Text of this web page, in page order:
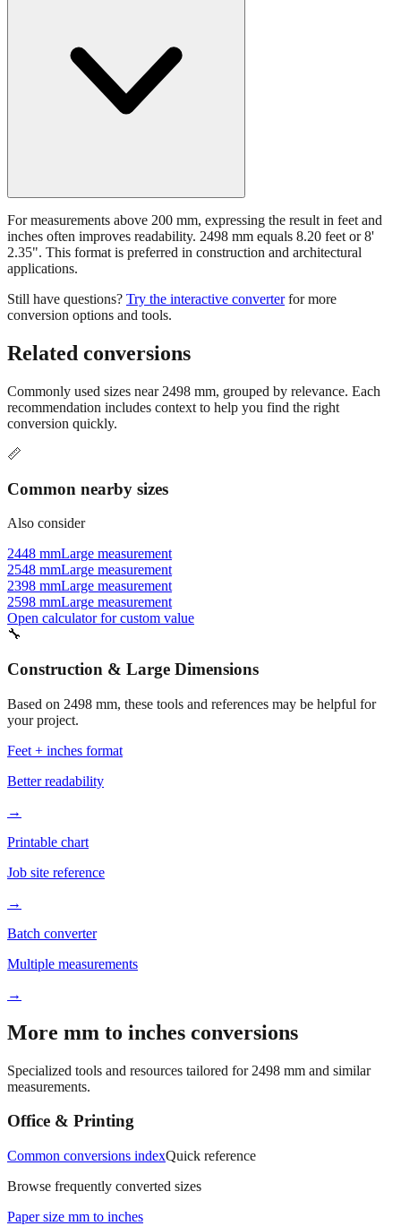
For measurements above 200 mm, expressing the result in feet and
inches often improves readability. 2498 mm equals 8.20 feet or 8'
2.35". This format is preferred in construction and architectural
applications.
Still have questions? Try the interactive converter for more
conversion options and tools.
Related conversions
Commonly used sizes near 2498 mm, grouped by relevance. Each
recommendation includes context to help you find the right
conversion quickly.
📏
Common nearby sizes
Also consider
2448 mmLarge measurement
2548 mmLarge measurement
2398 mmLarge measurement
2598 mmLarge measurement
Open calculator for custom value
🔧
Construction & Large Dimensions
Based on 2498 mm, these tools and references may be helpful for
your project.
Feet + inches format
Better readability
→
Printable chart
Job site reference
→
Batch converter
Multiple measurements
→
More mm to inches conversions
Specialized tools and resources tailored for 2498 mm and similar
measurements.
Office & Printing
Common conversions indexQuick reference
Browse frequently converted sizes
Paper size mm to inches